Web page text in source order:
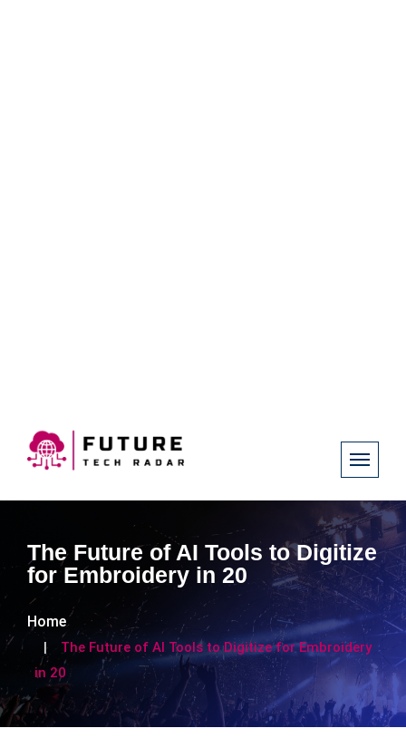
The Future of AI Tools to Digitize
for Embroidery in 20
Home
The Future of AI Tools to Digitize for Embroidery
in 20